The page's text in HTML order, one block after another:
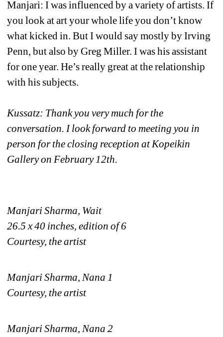
Manjari: I was influenced by a variety of artists. If
you look at art your whole life you don’t know
what kicked in. But I would say mostly by Irving
Penn, but also by Greg Miller. I was his assistant
for one year. He’s really great at the relationship
with his subjects.
Kussatz: Thank you very much for the
conversation. I look forward to meeting you in
person for the closing reception at Kopeikin
Gallery on February 12th.
Manjari Sharma, Wait
26.5 x 40 inches, edition of 6
Courtesy, the artist
Manjari Sharma, Nana 1
Courtesy, the artist
Manjari Sharma, Nana 2